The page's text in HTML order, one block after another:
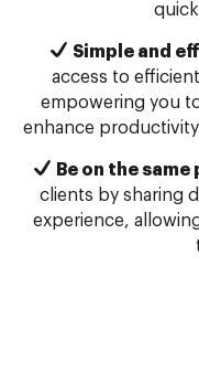
Simple and
access to
empowering you
enhance
Be on the
clients by sharing
experience,